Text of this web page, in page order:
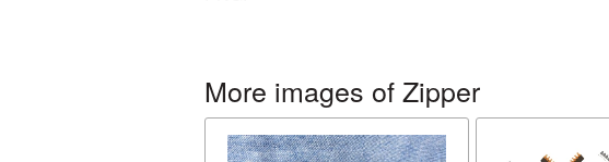
More images of Zipper